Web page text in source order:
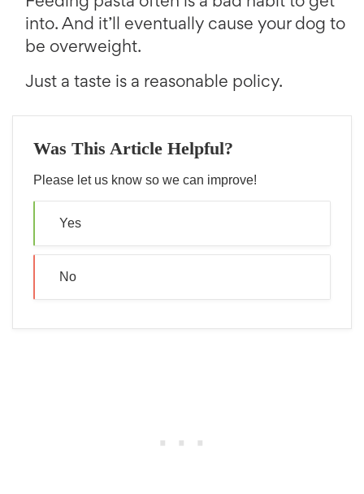
into. And it’ll eventually cause your dog to
be overweight.
Just a taste is a reasonable policy.
Was This Article Helpful?
Please let us know so we can improve!
Yes
No